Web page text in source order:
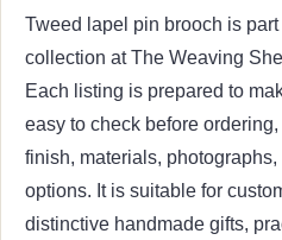
Tweed lapel pin brooch is
collection at The Weaving
Each listing is prepared to
easy to check before
finish, materials,
options. It is suitable for
distinctive handmade gifts,